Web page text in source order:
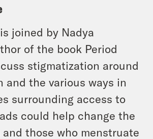
joined by Nadya
of the book Period
stigmatization around
and the various ways in
surrounding access to
could help change the
and those who menstruate